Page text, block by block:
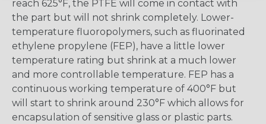
reach 625°F, the PTFE will come in contact with
the part but will not shrink completely. Lower-
temperature fluoropolymers, such as fluorinated
ethylene propylene (FEP), have a little lower
temperature rating but shrink at a much lower
and more controllable temperature. FEP has a
continuous working temperature of 400°F but
will start to shrink around 230°F which allows for
encapsulation of sensitive glass or plastic parts.